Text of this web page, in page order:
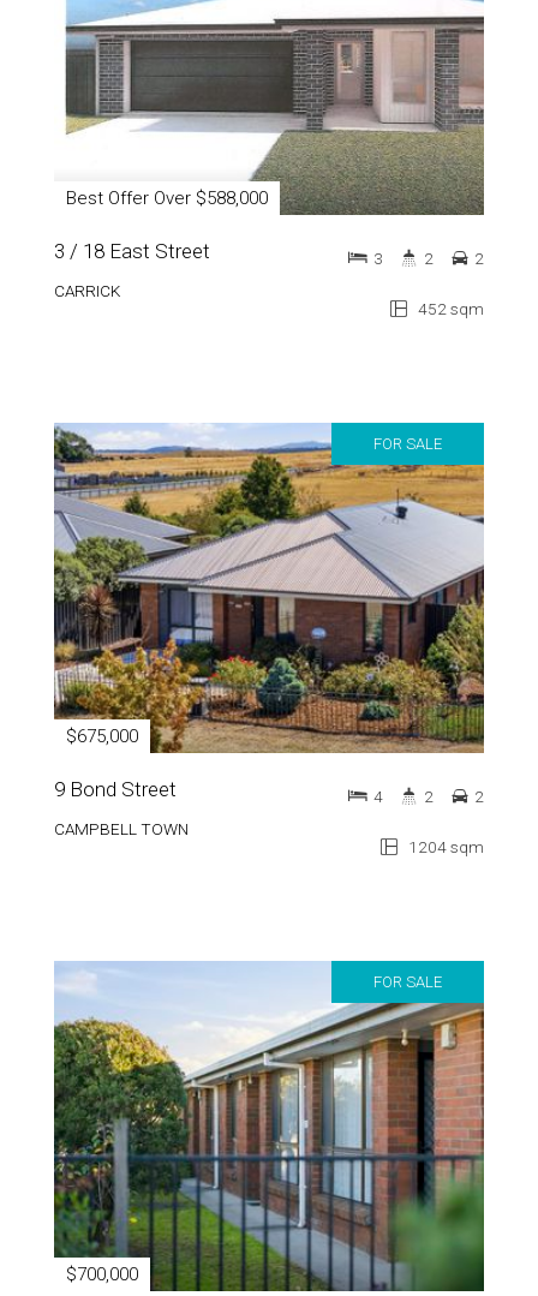
Best Offer Over $588,000
3 / 18 East Street
CARRICK
452 sqm
3 2 2
FOR SALE
$675,000
9 Bond Street
CAMPBELL TOWN
1204 sqm
4 2 2
FOR SALE
$700,000